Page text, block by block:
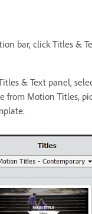
bar, click Titles &
& Text panel,
from Motion Titles,